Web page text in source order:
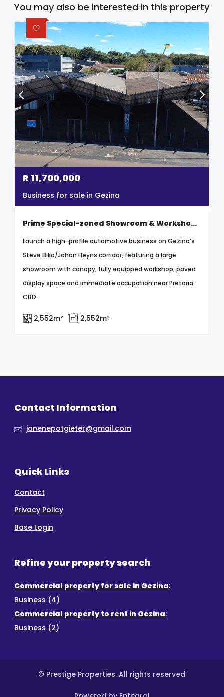
You may also be interested in this property
R 11,700,000
Business for sale in Gezina
Prime Special-zoned Showroom & Workshop – High-demand Automotive Node In Gezina
Launch a high-profile automotive business on Gezina’s
Steve Biko/Johan Heyns corridor, featuring a large
showroom with canopy, fully equipped workshop, paved
display space and immediate occupation near Pretoria
CBD.
2,552m² 2,552m²
Contact Information
janenepotgieter@gmail.com
Quick Links
Contact
Privacy Policy
Base Login
Refine your property search
Commercial property for sale in Gezina:
Business (4)
Commercial property to rent in Gezina:
Business (2)
© Prestige Properties. All rights reserved